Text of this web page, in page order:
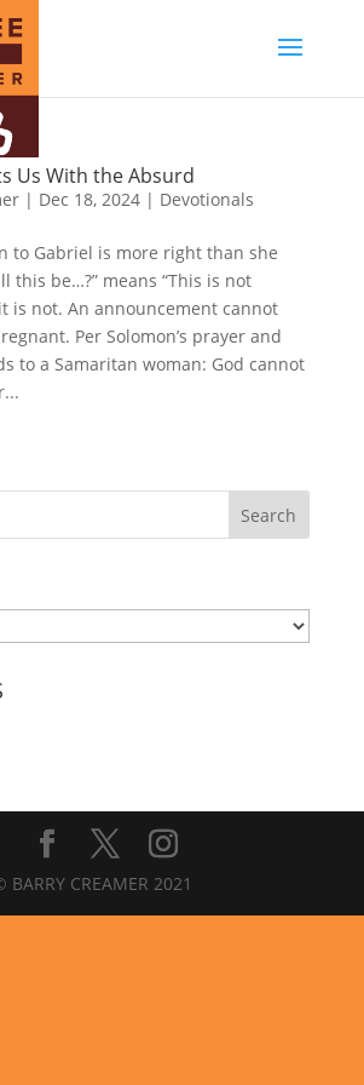
Us With the Absurd
| Dec 18, 2024| Devotionals
to Gabriel is more right than she
this be…?” means “This is not
is not. An announcement cannot
Per Solomon’s prayer and
to a Samaritan woman: God cannot
BARRY CREAMER 2021